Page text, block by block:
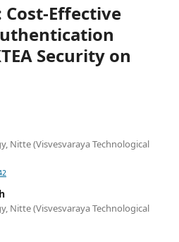
Cost-Effective
Security on
Nitte (Visvesvaraya Technological
Nitte (Visvesvaraya Technological